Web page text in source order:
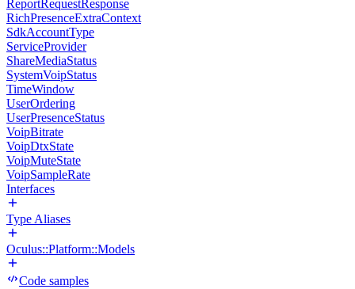
ReportRequestResponse
RichPresenceExtraContext
SdkAccountType
ServiceProvider
ShareMediaStatus
SystemVoipStatus
TimeWindow
UserOrdering
UserPresenceStatus
VoipBitrate
VoipDtxState
VoipMuteState
VoipSampleRate
Interfaces
Type Aliases
Oculus::Platform::Models
Code samples